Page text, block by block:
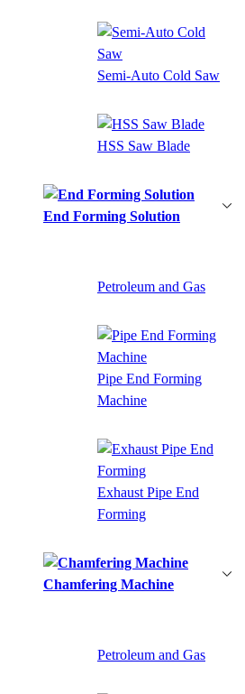
Semi-Auto Cold Saw
HSS Saw Blade
End Forming Solution
Petroleum and Gas
Pipe End Forming
Machine
Exhaust Pipe End
Forming
Chamfering Machine
Petroleum and Gas